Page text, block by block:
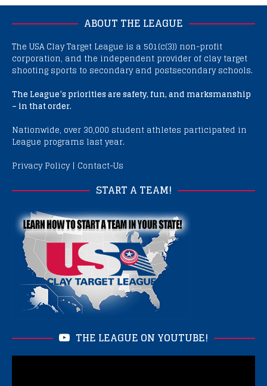
ABOUT THE LEAGUE
The USA Clay Target League is a 501(c(3)) non-profit
corporation, and the independent provider of clay target
shooting sports to secondary and postsecondary schools.
The League’s priorities are safety, fun, and marksmanship
– in that order.
Nationwide, over 30,000 student athletes participated in
League programs last year.
Privacy Policy| Contact-Us
START A TEAM!
THE LEAGUE ON YOUTUBE!